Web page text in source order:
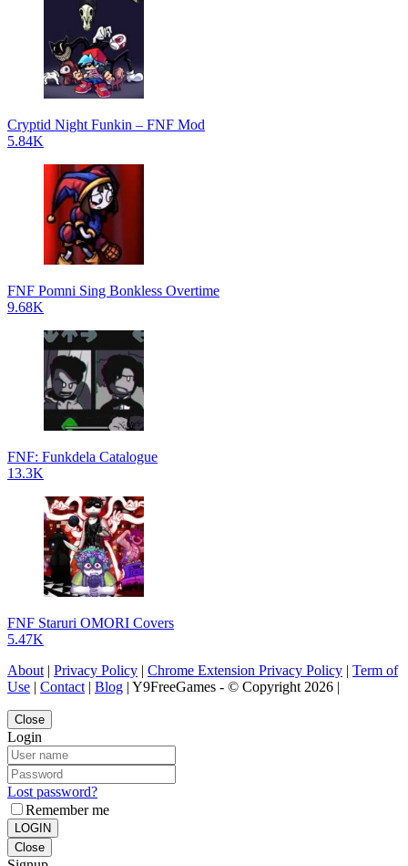
Cryptid Night Funkin – FNF Mod
5.84K
FNF Pomni Sing Bonkless Overtime
9.68K
FNF: Funkdela Catalogue
13.3K
FNF Staruri OMORI Covers
5.47K
About | Privacy Policy | Chrome Extension Privacy Policy | Term of
Use | Contact | Blog | Y9FreeGames - © Copyright 2026 |
Close
Login
Lost password?
Remember me
LOGIN
Close